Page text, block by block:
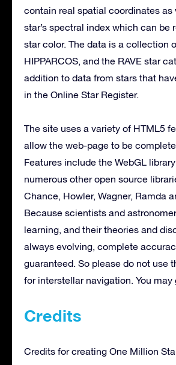
contain real spatial coordinates as
star’s spectral index which can be
star color. The data is a collection
HIPPARCOS, and the RAVE star
addition to data from stars that
in the Online Star Register.
The site uses a variety of HTML5
allow the web-page to be
Features include the WebGL
numerous other open source
Chance, Howler, Wagner, Ramda
Because scientists and
learning, and their theories and
always evolving, complete
guaranteed. So please do not use
for interstellar navigation. You may
Credits
Credits for creating One Million